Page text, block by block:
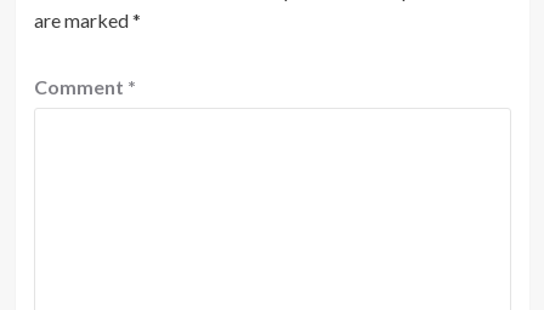
are marked*
Comment *